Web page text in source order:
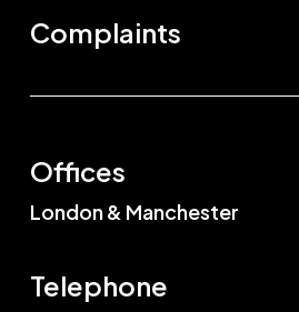
Complaints
Offices
London & Manchester
Telephone